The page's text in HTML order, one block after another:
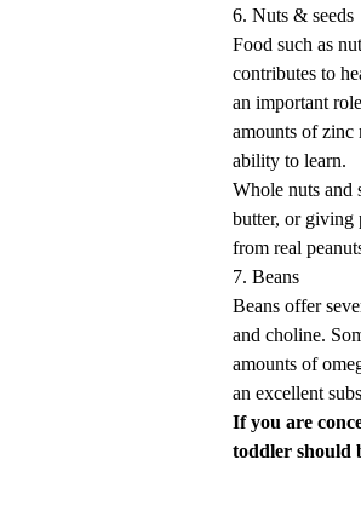
6. Nuts & seeds
Food such as
contributes to
an important
amounts of zinc
ability to learn.
Whole nuts and
butter, or giving
from real
7. Beans
Beans offer
and choline.
amounts of
an excellent
If you are
toddler should